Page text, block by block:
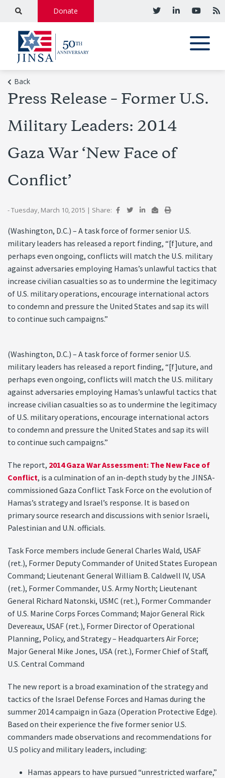
Donate
Back
Press Release – Former U.S.
Military Leaders: 2014
Gaza War ‘New Face of
Conflict’
- Tuesday, March 10, 2015 | Share:
(Washington, D.C.) – A task force of former senior U.S.
military leaders has released a report finding, “[f]uture, and
perhaps even ongoing, conflicts will match the U.S. military
against adversaries employing Hamas’s unlawful tactics that
increase civilian casualties so as to undermine the legitimacy
of U.S. military operations, encourage international actors
to condemn and pressure the United States and sap its will
to continue such campaigns.”
(Washington, D.C.) – A task force of former senior U.S.
military leaders has released a report finding, “[f]uture, and
perhaps even ongoing, conflicts will match the U.S. military
against adversaries employing Hamas’s unlawful tactics that
increase civilian casualties so as to undermine the legitimacy
of U.S. military operations, encourage international actors
to condemn and pressure the United States and sap its will
to continue such campaigns.”
The report, 2014 Gaza War Assessment: The New Face of
Conflict, is a culmination of an in-depth study by the JINSA-
commissioned Gaza Conflict Task Force on the evolution of
Hamas’s strategy and Israel’s response. It is based on
primary source research and discussions with senior Israeli,
Palestinian and U.N. officials.
Task Force members include General Charles Wald, USAF
(ret.), Former Deputy Commander of United States European
Command; Lieutenant General William B. Caldwell IV, USA
(ret.), Former Commander, U.S. Army North; Lieutenant
General Richard Natonski, USMC (ret.), Former Commander
of U.S. Marine Corps Forces Command; Major General Rick
Devereaux, USAF (ret.), Former Director of Operational
Planning, Policy, and Strategy – Headquarters Air Force;
Major General Mike Jones, USA (ret.), Former Chief of Staff,
U.S. Central Command
The new report is a broad examination of the strategy and
tactics of the Israel Defense Forces and Hamas during the
summer 2014 campaign in Gaza (Operation Protective Edge).
Based on their experience the five former senior U.S.
commanders made observations and recommendations for
U.S policy and military leaders, including:
Hamas appears to have pursued “unrestricted warfare,”